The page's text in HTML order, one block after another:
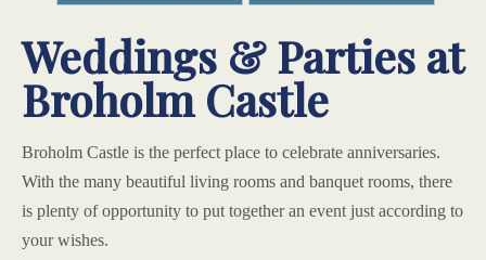
Weddings & Parties at
Broholm Castle
Broholm Castle is the perfect place to celebrate anniversaries.
With the many beautiful living rooms and banquet rooms, there
is plenty of opportunity to put together an event just according to
your wishes.